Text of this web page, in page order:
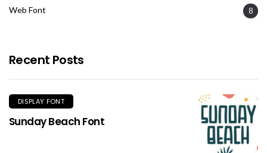
Web Font 8
Recent Posts
DISPLAY FONT
Sunday Beach Font